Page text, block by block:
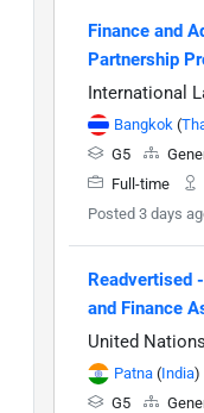
Finance and
Partnership
International
Bangkok (
G5
Full-time
Posted 3 days
Readvertised
and Finance
United
Patna (India)
G5